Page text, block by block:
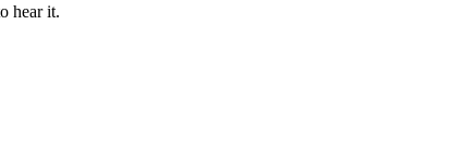
hear it.